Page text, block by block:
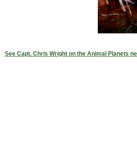
See Capt. Chris Wright on the Animal Planets